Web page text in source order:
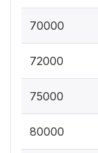
70000
72000
75000
80000